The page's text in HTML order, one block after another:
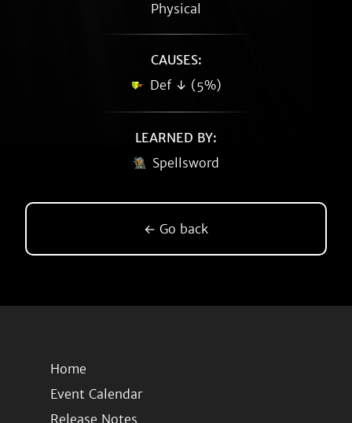
Physical
CAUSES:
Def ↓ (5%)
LEARNED BY:
Spellsword
← Go back
Home
Event Calendar
Release Notes